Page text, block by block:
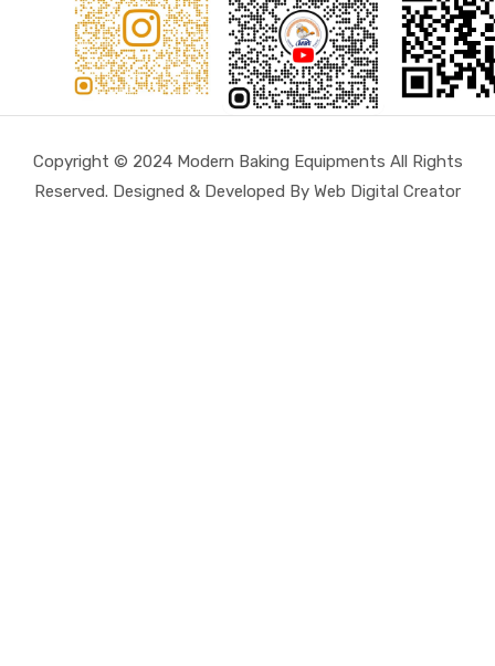
Copyright © 2024 Modern Baking Equipments All Rights
Reserved. Designed & Developed By Web Digital Creator